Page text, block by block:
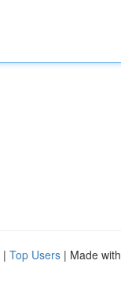
| Top Users | Made with